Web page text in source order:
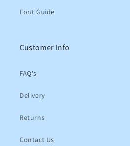
Font Guide
Customer Info
FAQ's
Delivery
Returns
Contact Us